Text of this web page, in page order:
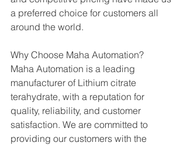
a preferred choice for customers all
around the world.
Why Choose Maha Automation?
Maha Automation is a leading
manufacturer of Lithium citrate
terahydrate, with a reputation for
quality, reliability, and customer
satisfaction. We are committed to
providing our customers with the